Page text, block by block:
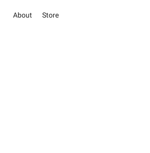
About Store